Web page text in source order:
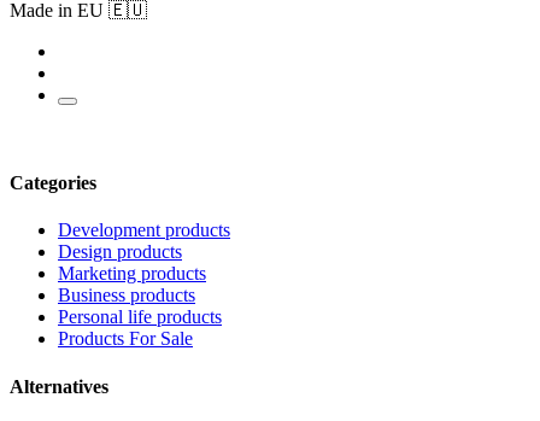
Made in EU 🇪🇺
Categories
Development products
Design products
Marketing products
Business products
Personal life products
Products For Sale
Alternatives